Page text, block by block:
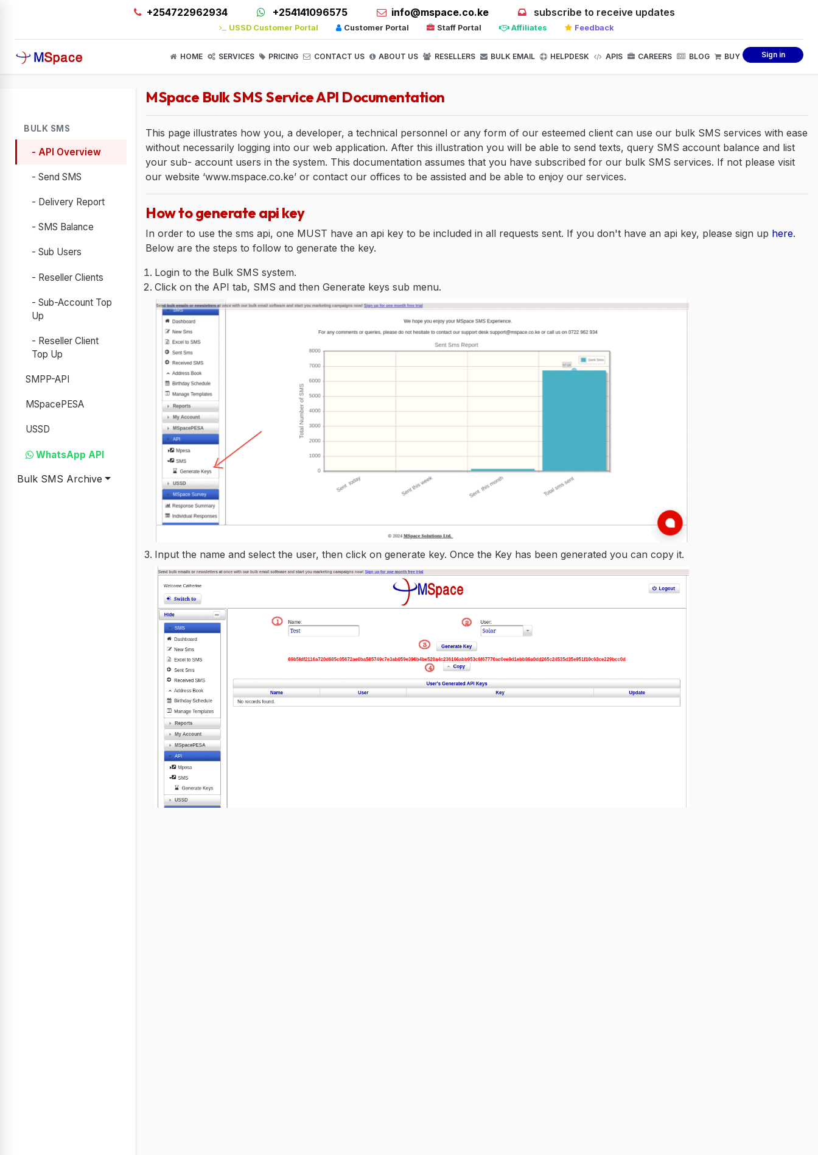
+254722962934 +254141096575 info@mspace.co.ke subscribe to receive updates
USSD Customer Portal Customer Portal Staff Portal Affiliates Feedback
HOME SERVICES PRICING CONTACT US ABOUT US RESELLERS BULK EMAIL HELPDESK APIS CAREERS BLOG BUY Sign in
BULK SMS
- API Overview
- Send SMS
- Delivery Report
- SMS Balance
- Sub Users
- Reseller Clients
- Sub-Account Top
Up
- Reseller Client
Top Up
SMPP-API
MSpacePESA
USSD
WhatsApp API
Bulk SMS Archive
MSpace Bulk SMS Service API Documentation
This page illustrates how you, a developer, a technical personnel or any form of our esteemed client can use our bulk SMS services with ease
without necessarily logging into our web application. After this illustration you will be able to send texts, query SMS account balance and list
your sub- account users in the system. This documentation assumes that you have subscribed for our bulk SMS services. If not please visit
our website ‘www.mspace.co.ke’ or contact our offices to be assisted and be able to enjoy our services.
How to generate api key
In order to use the sms api, one MUST have an api key to be included in all requests sent. If you don't have an api key, please sign up here.
Below are the steps to follow to generate the key.
Login to the Bulk SMS system.
Click on the API tab, SMS and then Generate keys sub menu.
Input the name and select the user, then click on generate key. Once the Key has been generated you can copy it.